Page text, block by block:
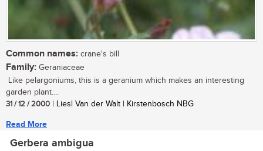
Common names: crane's bill
Family: Geraniaceae
Like pelargoniums, this is a geranium which makes an interesting
garden plant....
31 / 12 / 2000 | Liesl Van der Walt | Kirstenbosch NBG
Read More
Gerbera ambigua